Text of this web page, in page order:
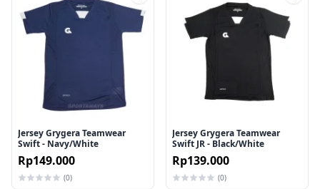
Tambah ke wishlist
Jersey Grygera Teamwear
Swift - Navy/White
Rp149.000
(0)
Jersey Grygera Teamwear
Swift JR - Black/White
Rp139.000
(0)